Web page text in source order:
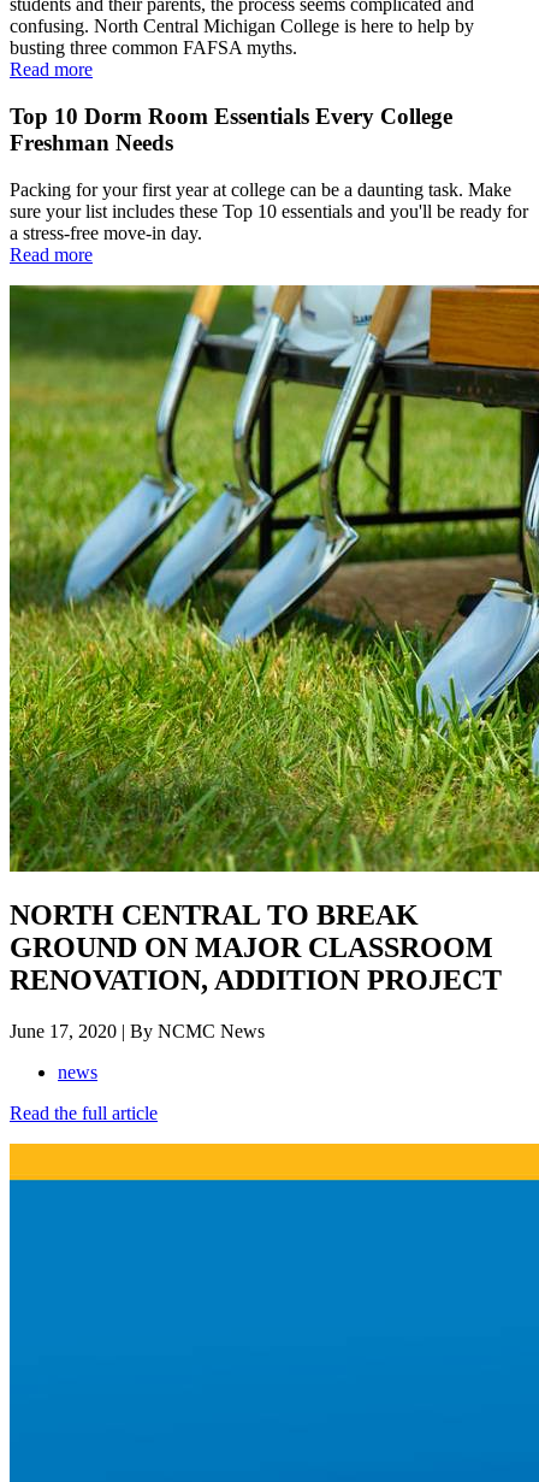
students and their parents, the process seems complicated and
confusing. North Central Michigan College is here to help by
busting three common FAFSA myths.
Read more
Top 10 Dorm Room Essentials Every College
Freshman Needs
Packing for your first year at college can be a daunting task. Make
sure your list includes these Top 10 essentials and you'll be ready for
a stress-free move-in day.
Read more
NORTH CENTRAL TO BREAK
GROUND ON MAJOR CLASSROOM
RENOVATION, ADDITION PROJECT
June 17, 2020 | By NCMC News
news
Read the full article